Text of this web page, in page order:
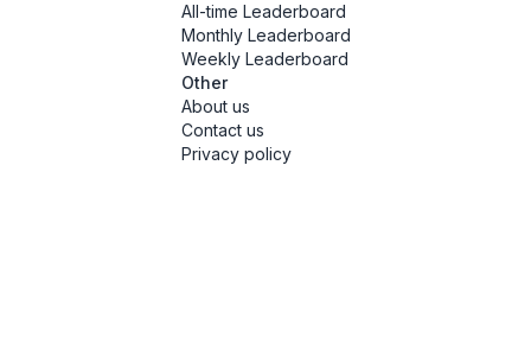
All-time Leaderboard
Monthly Leaderboard
Weekly Leaderboard
Other
About us
Contact us
Privacy policy